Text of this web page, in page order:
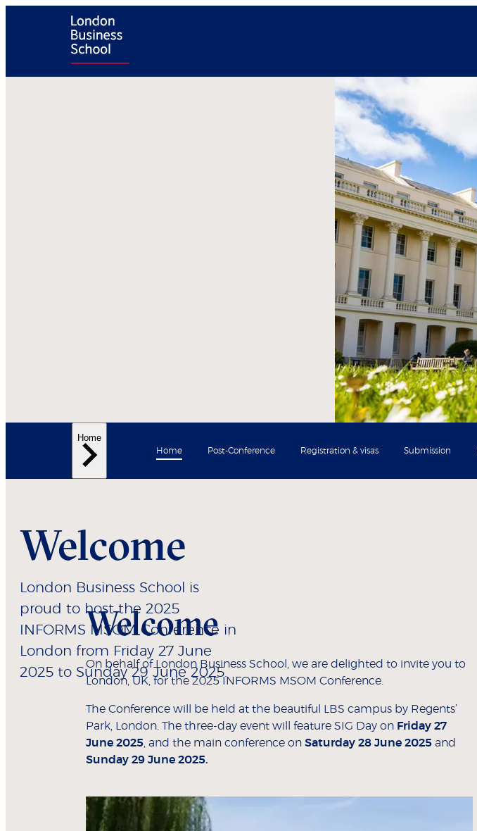
Welcome
London Business School is
proud to host the 2025
INFORMS MSOM Conference in
London from Friday 27 June
2025 to Sunday 29 June 2025.
Home
Home Post-Conference Registration & visas Submission
Welcome
On behalf of London Business School, we are delighted to invite you to
London, UK, for the 2025 INFORMS MSOM Conference.
The Conference will be held at the beautiful LBS campus by Regents’
Park, London. The three-day event will feature SIG Day on Friday 27
June 2025, and the main conference on Saturday 28 June 2025 and
Sunday 29 June 2025.